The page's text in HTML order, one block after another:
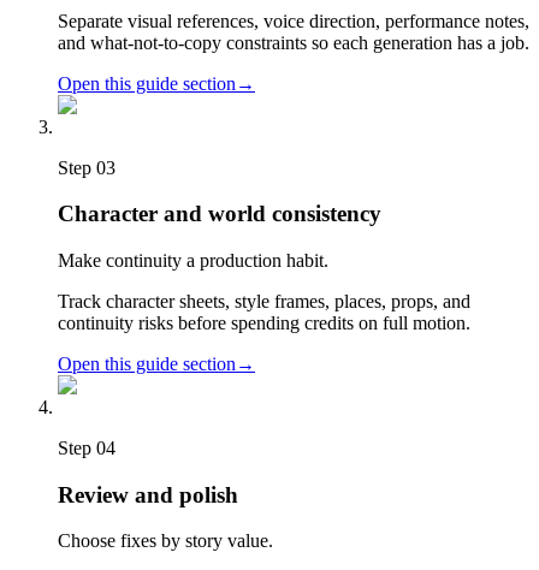
Separate visual references, voice direction, performance notes,
and what-not-to-copy constraints so each generation has a job.
Open this guide section →
Step 03
Character and world consistency
Make continuity a production habit.
Track character sheets, style frames, places, props, and
continuity risks before spending credits on full motion.
Open this guide section →
Step 04
Review and polish
Choose fixes by story value.